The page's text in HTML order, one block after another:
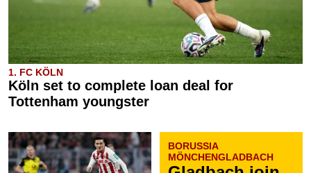
1. FC KÖLN
Köln set to complete loan deal for
Tottenham youngster
BORUSSIA
MÖNCHENGLADBACH